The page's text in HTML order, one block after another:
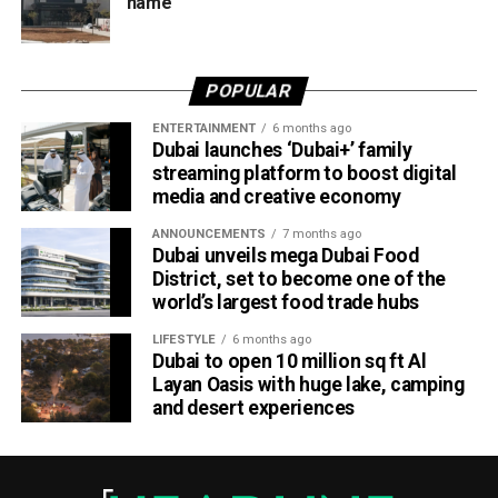
Dubai Al Yalayis Station forms part of Etihad Rail’s 900km
11 cities and regions across the UAE. More stations are
scheduled to open later this year in Liwa and Madinat
Zayed, while another station in Sharjah University City is
expected to open in March 2027.
POPULAR
ENTERTAINMENT 6 months ago
Dubai launches ‘Dubai+’ family
streaming platform to boost digital
media and creative economy
ANNOUNCEMENTS 7 months ago
Dubai unveils mega Dubai Food
District, set to become one of the
world’s largest food trade hubs
LIFESTYLE 6 months ago
Dubai to open 10 million sq ft Al
Layan Oasis with huge lake, camping
and desert experiences